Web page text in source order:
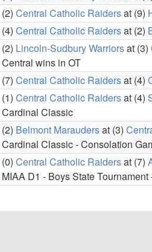
(2) Central Catholic Raidersat (9)
(4) Central Catholic Raidersat (2)
(2) Lincoln-Sudbury Warriorsat (3)
Central wins in OT
(7) Central Catholic Raidersat (4)
(1) Central Catholic Raidersat (4)
Cardinal Classic
(2) Belmont Maraudersat (3)
Cardinal Classic - Consolation
(0) Central Catholic Raidersat (7)
MIAA D1 - Boys State